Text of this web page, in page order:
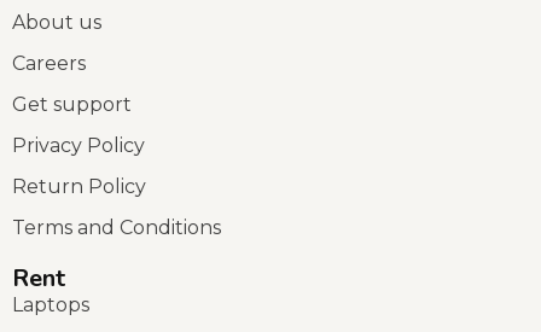
About us
Careers
Get support
Privacy Policy
Return Policy
Terms and Conditions
Rent
Laptops